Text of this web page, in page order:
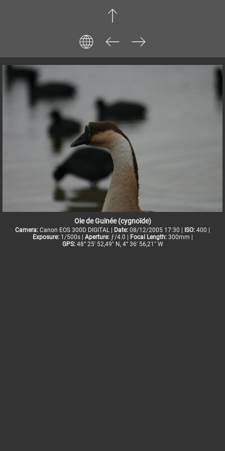
Oie de Guinée (cygnoïde)
Camera: Canon EOS 300D DIGITAL | Date: 08/12/2005 17:30 | ISO: 400 |
Exposure:1/500s | Aperture:ƒ/4.0 | Focal Length:300mm |
GPS:48° 25' 52,49" N, 4° 36' 56,21" W